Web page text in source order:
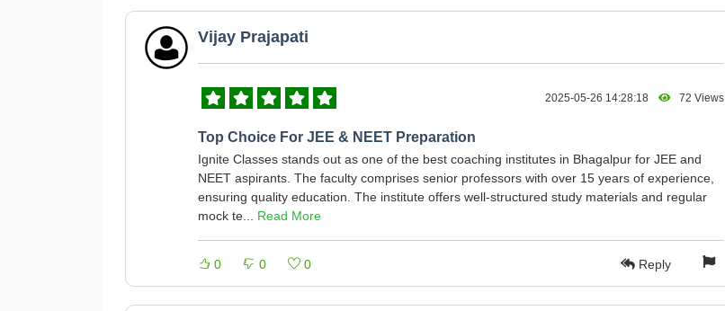
Vijay Prajapati
2025-05-26 14:28:18 72 Views
Top Choice For JEE & NEET Preparation
Ignite Classes stands out as one of the best coaching institutes in Bhagalpur for JEE and
NEET aspirants. The faculty comprises senior professors with over 15 years of experience,
ensuring quality education. The institute offers well-structured study materials and regular
mock te... Read More
0 0 0 Reply